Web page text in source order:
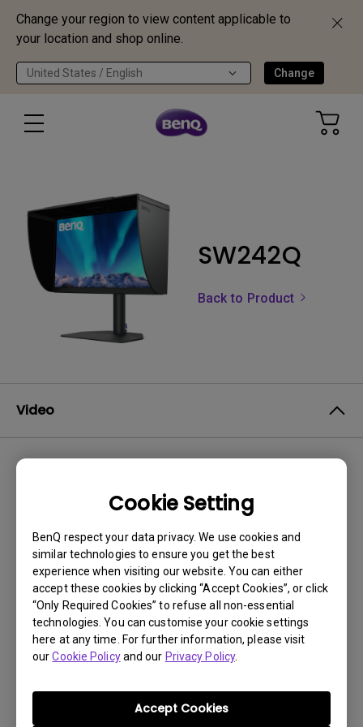
Change your region to view content applicable to
your location and shop online.
United States / English Change
Cookie Setting
BenQ respect your data privacy. We use cookies and
similar technologies to ensure you get the best
experience when visiting our website. You can either
accept these cookies by clicking “Accept Cookies”, or click
“Only Required Cookies” to refuse all non-essential
technologies. You can customise your cookie settings
here at any time. For further information, please visit
ourCookie Policyand our Privacy Policy.
Accept Cookies
SW242Q
Back to Product
Video
1 results
11/4/2024
How to clean BenQ Fine-Coated Panel?